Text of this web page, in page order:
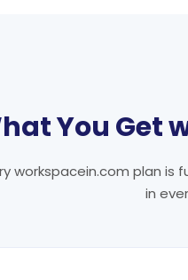
You Get
workspacein.com plan is
in